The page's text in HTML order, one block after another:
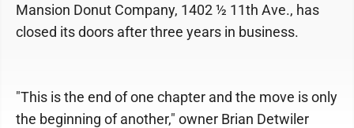
Mansion Donut Company, 1402 ½ 11th Ave., has
closed its doors after three years in business.
"This is the end of one chapter and the move is only
the beginning of another," owner Brian Detwiler